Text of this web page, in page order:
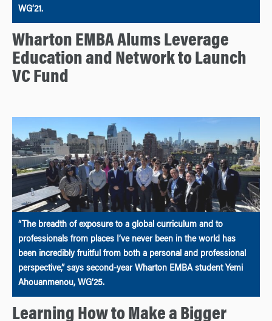
WG’21.
Wharton EMBA Alums Leverage
Education and Network to Launch
VC Fund
“The breadth of exposure to a global curriculum and to
professionals from places I’ve never been in the world has
been incredibly fruitful from both a personal and professional
perspective,” says second-year Wharton EMBA student Yemi
Ahouanmenou, WG’25.
Learning How to Make a Bigger